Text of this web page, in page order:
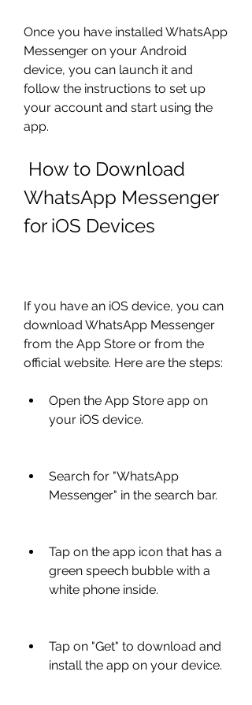
Once you have installed WhatsApp
Messenger on your Android
device, you can launch it and
follow the instructions to set up
your account and start using the
app.
WhatsApp Messenger
for iOS Devices
If you have an iOS device, you can
download WhatsApp Messenger
from the App Store or from the
official website. Here are the steps:
Open the App Store app on
your iOS device.
Search for "WhatsApp
Messenger" in the search bar.
Tap on the app icon that has a
green speech bubble with a
white phone inside.
Tap on "Get" to download and
install the app on your device.